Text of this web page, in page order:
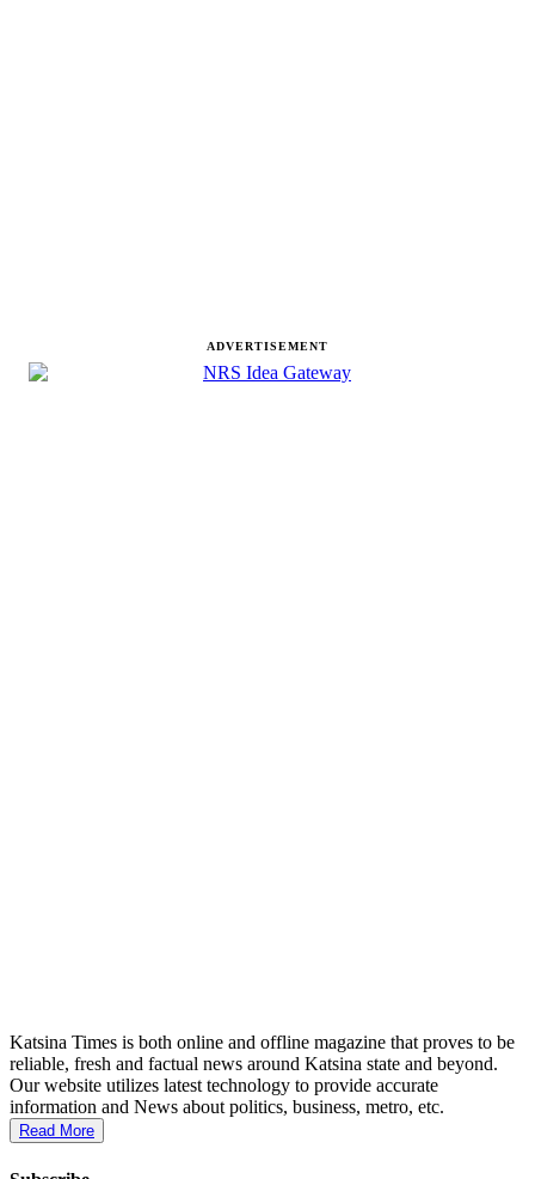
ADVERTISEMENT
Katsina Times is both online and offline magazine that proves to be
reliable, fresh and factual news around Katsina state and beyond.
Our website utilizes latest technology to provide accurate
information and News about politics, business, metro, etc.
Read More